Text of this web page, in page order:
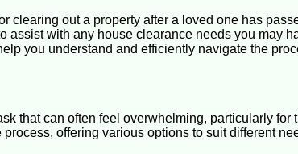
out a property after a loved one has
with any house clearance needs you may
you understand and efficiently navigate the
that can often feel overwhelming, particularly for
offering various options to suit different